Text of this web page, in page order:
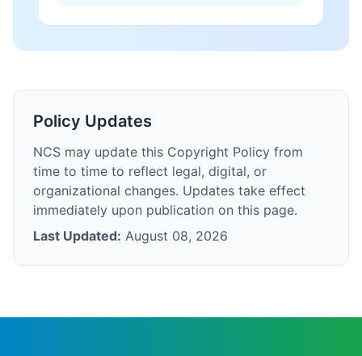
Policy Updates
NCS may update this Copyright Policy from
time to time to reflect legal, digital, or
organizational changes. Updates take effect
immediately upon publication on this page.
Last Updated: August 08, 2026